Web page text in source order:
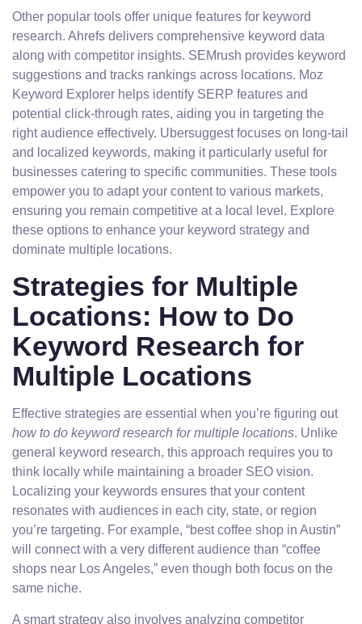
Other popular tools offer unique features for keyword
research. Ahrefs delivers comprehensive keyword data
along with competitor insights. SEMrush provides keyword
suggestions and tracks rankings across locations. Moz
Keyword Explorer helps identify SERP features and
potential click-through rates, aiding you in targeting the
right audience effectively. Ubersuggest focuses on long-tail
and localized keywords, making it particularly useful for
businesses catering to specific communities. These tools
empower you to adapt your content to various markets,
ensuring you remain competitive at a local level. Explore
these options to enhance your keyword strategy and
dominate multiple locations.
Strategies for Multiple
Locations: How to Do
Keyword Research for
Multiple Locations
Effective strategies are essential when you’re figuring out
how to do keyword research for multiple locations. Unlike
general keyword research, this approach requires you to
think locally while maintaining a broader SEO vision.
Localizing your keywords ensures that your content
resonates with audiences in each city, state, or region
you’re targeting. For example, “best coffee shop in Austin”
will connect with a very different audience than “coffee
shops near Los Angeles,” even though both focus on the
same niche.
A smart strategy also involves analyzing competitor